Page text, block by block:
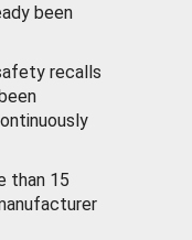
been
recalls
than 15